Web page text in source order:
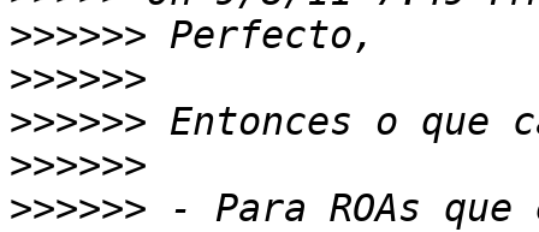
>>>>>>
>>>>>>
>>>>>>
>>>>>>
>>>>>> - Para ROAs